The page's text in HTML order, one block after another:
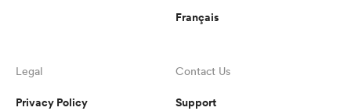
Français
Legal
Privacy Policy
Contact Us
Support